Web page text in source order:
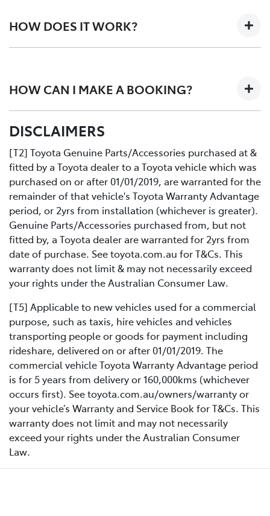
HOW DOES IT WORK?
designed workshop to perform a fast high quality
service at no extra cost.
Book your car service day and time online or over the
phoneDrop your Toyota into the Service Centre at the
agreed timeRelax in our comfortable Service lounge
area
If you would like more information about Express
Maintenance, please get in touch with one of our staff.
HOW CAN I MAKE A BOOKING?
Contact us directly or use the Toyota online service
DISCLAIMERS
[T2] Toyota Genuine Parts/Accessories purchased at &
fitted by a Toyota dealer to a Toyota vehicle which was
purchased on or after 01/01/2019, are warranted for the
remainder of that vehicle's Toyota Warranty Advantage
period, or 2yrs from installation (whichever is greater).
Genuine Parts/Accessories purchased from, but not
fitted by, a Toyota dealer are warranted for 2yrs from
date of purchase. See toyota.com.au for T&Cs. This
warranty does not limit & may not necessarily exceed
your rights under the Australian Consumer Law.
[T5] Applicable to new vehicles used for a commercial
purpose, such as taxis, hire vehicles and vehicles
transporting people or goods for payment including
rideshare, delivered on or after 01/01/2019. The
commercial vehicle Toyota Warranty Advantage period
is for 5 years from delivery or 160,000kms (whichever
occurs first). See toyota.com.au/owners/warranty or
your vehicle’s Warranty and Service Book for T&Cs. This
warranty does not limit and may not necessarily
exceed your rights under the Australian Consumer
Law.